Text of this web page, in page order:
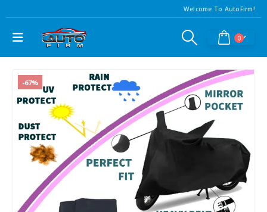
Welcome To AutoFirm!
0
-67%